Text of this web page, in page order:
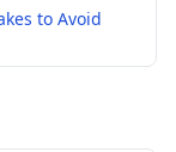
to Avoid